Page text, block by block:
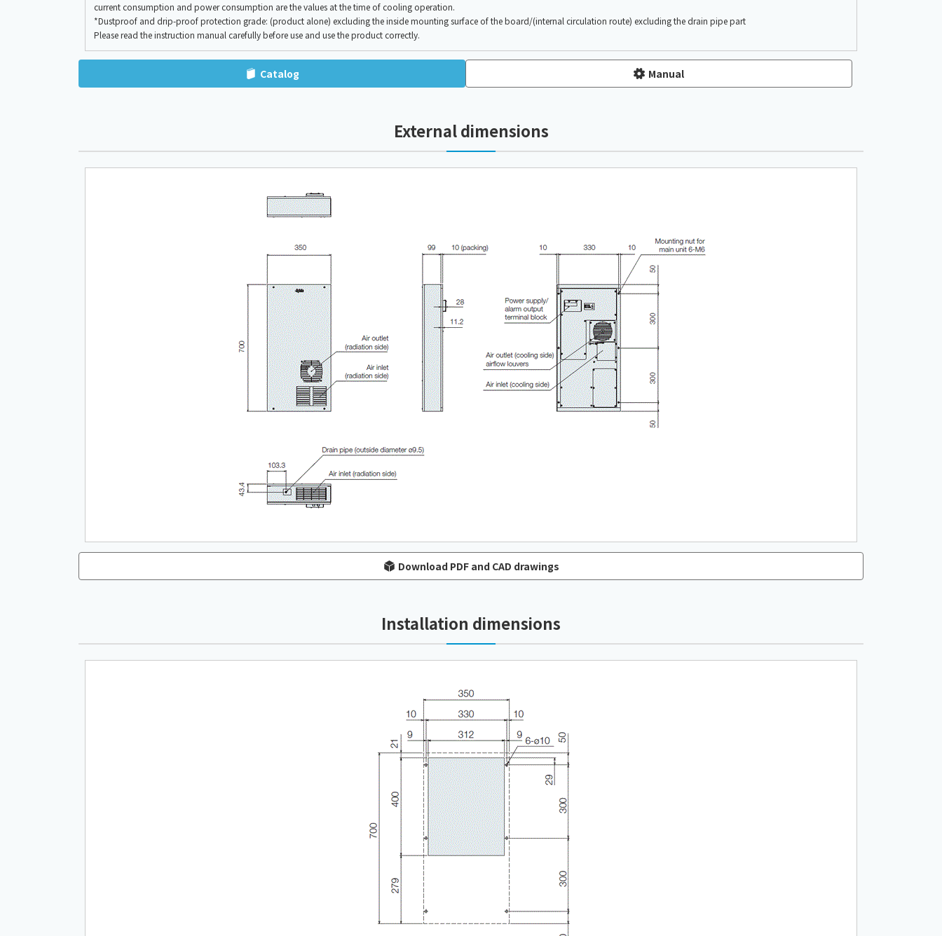
current consumption and power consumption are the values at the time of cooling operation.
*Dustproof and drip-proof protection grade: (product alone) excluding the inside mounting surface of the board/(internal circulation route) excluding the drain pipe part
Please read the instruction manual carefully before use and use the product correctly.
Catalog Manual
External dimensions
Download PDF and CAD drawings
Installation dimensions